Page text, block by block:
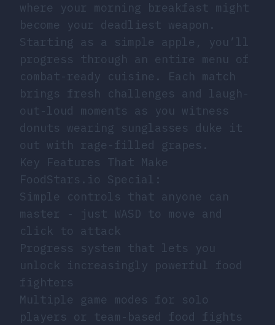
where your morning breakfast might
become your deadliest weapon.
Starting as a simple apple, you’ll
progress through an entire menu of
combat-ready cuisine. Each match
brings fresh challenges and laugh-
out-loud moments as you witness
donuts wearing sunglasses duke it
out with rage-filled grapes.
Key Features That Make
FoodStars.io Special:
Simple controls that anyone can
master - just WASD to move and
click to attack
Progress system that lets you
unlock increasingly powerful food
fighters
Multiple game modes for solo
players or team-based food fights